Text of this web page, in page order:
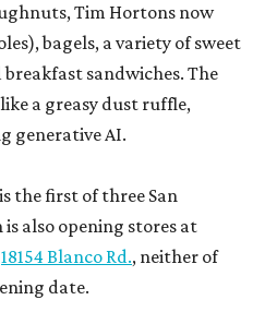
Tim Hortons now
bagels, a variety of sweet
sandwiches. The
a greasy dust ruffle,
generative AI.
the first of three San
also opening stores at
18154 Blanco Rd., neither of
date.